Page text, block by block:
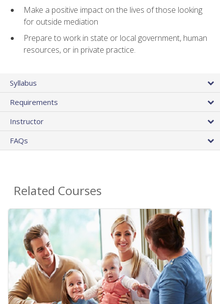
Make a positive impact on the lives of those looking
for outside mediation
Prepare to work in state or local government, human
resources, or in private practice.
Syllabus
Requirements
Instructor
FAQs
Related Courses